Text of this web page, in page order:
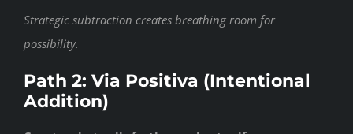
Strategic subtraction creates breathing room for
possibility.
Path 2: Via Positiva (Intentional
Addition)